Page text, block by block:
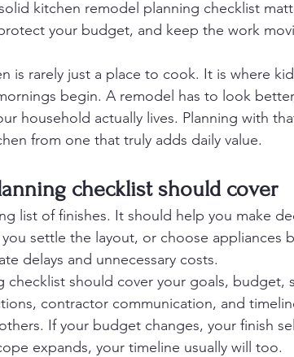
kitchen remodel planning checklist
your budget, and keep the work
is rarely just a place to cook. It is where
begin. A remodel has to look
household actually lives. Planning with
from one that truly adds daily value.
checklist should cover
list of finishes. It should help you make
settle the layout, or choose appliances
delays and unnecessary costs.
should cover your goals, budget,
contractor communication, and
If your budget changes, your finish
expands, your timeline usually will too.